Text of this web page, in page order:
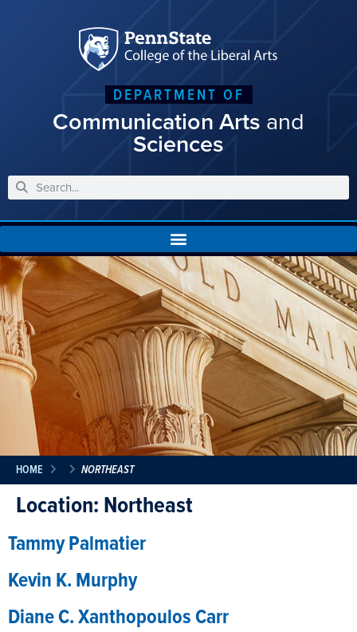
DEPARTMENT OF
Communication Arts and
Sciences
HOME NORTHEAST
Location:Northeast
Tammy Palmatier
Kevin K. Murphy
Diane C. Xanthopoulos Carr